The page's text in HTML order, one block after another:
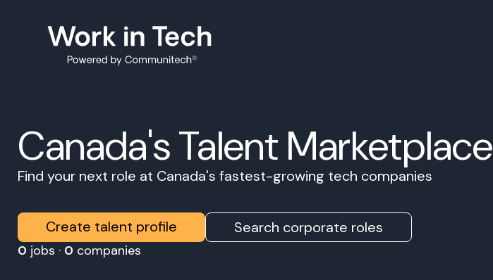
Canada's Talent Marketplace
Find your next role at Canada's fastest-growing tech companies
Create talent profile Search corporate roles
0 jobs · 0 companies